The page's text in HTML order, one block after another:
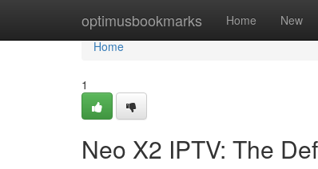
optimusbookmarks Home New
Home
Home
1
Neo X2 IPTV: The